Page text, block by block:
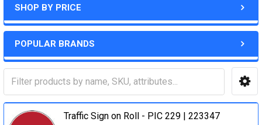
SHOP BY PRICE
POPULAR BRANDS
Traffic Sign on Roll - PIC 229 | 223347